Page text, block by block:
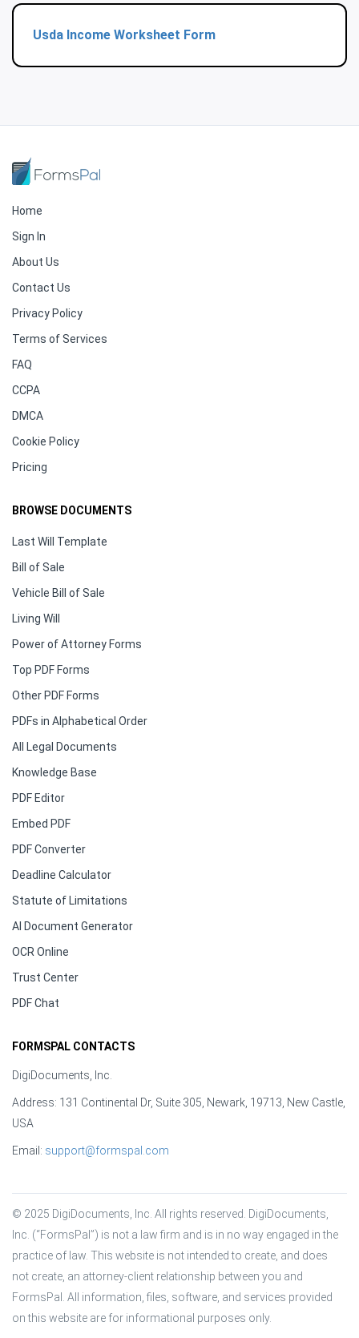
Usda Income Worksheet Form
Home
Sign In
About Us
Contact Us
Privacy Policy
Terms of Services
FAQ
CCPA
DMCA
Cookie Policy
Pricing
BROWSE DOCUMENTS
Last Will Template
Bill of Sale
Vehicle Bill of Sale
Living Will
Power of Attorney Forms
Top PDF Forms
Other PDF Forms
PDFs in Alphabetical Order
All Legal Documents
Knowledge Base
PDF Editor
Embed PDF
PDF Converter
Deadline Calculator
Statute of Limitations
AI Document Generator
OCR Online
Trust Center
PDF Chat
FORMSPAL CONTACTS
DigiDocuments, Inc.
Address: 131 Continental Dr, Suite 305, Newark, 19713, New Castle,
USA
Email: support@formspal.com
© 2025 DigiDocuments, Inc. All rights reserved. DigiDocuments,
Inc. (“FormsPal”) is not a law firm and is in no way engaged in the
practice of law. This website is not intended to create, and does
not create, an attorney-client relationship between you and
FormsPal. All information, files, software, and services provided
on this website are for informational purposes only.